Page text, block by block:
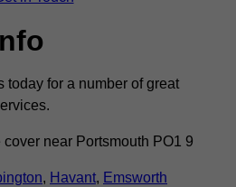
today for a number of great
near Portsmouth PO1 9
, Havant, Emsworth